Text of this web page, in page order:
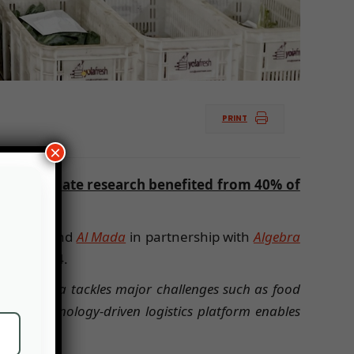
PRINT
to climate research benefited from 40% of
equity fundAl Mada in partnership withAlgebra
2024.
“
Yola tackles major challenges such as food
technology-driven logistics platform enables
×